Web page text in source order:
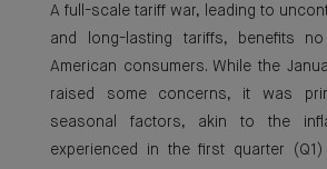
A full-scale tariff war, leading to
and long-lasting tariffs, benefits
American consumers. While the
raised some concerns, it was
seasonal factors, akin to the
experienced in the first quarter